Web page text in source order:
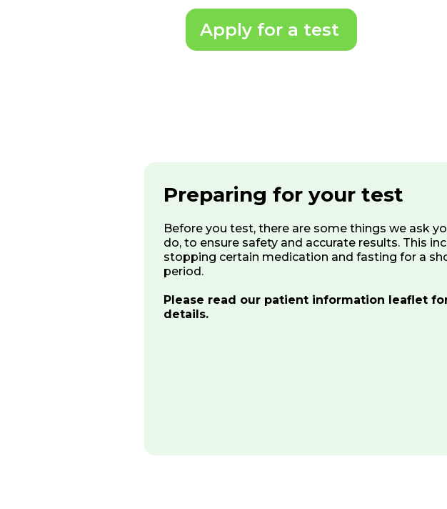
Apply for a test
Preparing for your test
Before you test, there are some things we ask
do, to ensure safety and accurate results. This
stopping certain medication and fasting for a
period.
Please read our patient information leaflet
details.